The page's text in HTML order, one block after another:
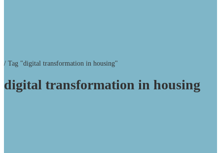
/ Tag "digital transformation in housing"
digital transformation in housing